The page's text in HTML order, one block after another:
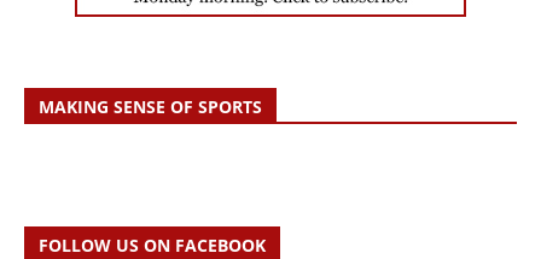
MAKING SENSE OF SPORTS
FOLLOW US ON FACEBOOK